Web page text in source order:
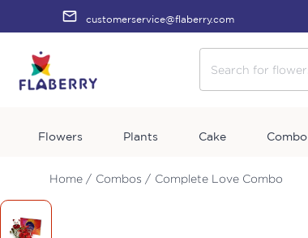
customerservice@flaberry.com
Flowers Plants Cake Combo
Home / Combos / Complete Love Combo